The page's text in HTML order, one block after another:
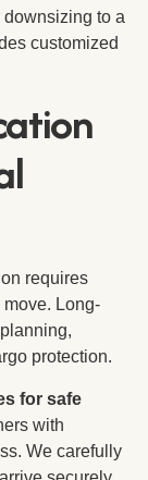
to a
customized
requires
Long-
protection.
for safe
with
We carefully